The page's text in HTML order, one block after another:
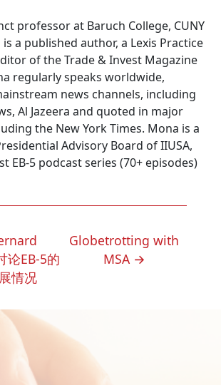
professor at Baruch College, CUNY
a published author, a Lexis Practice
of the Trade & Invest Magazine
regularly speaks worldwide,
news channels, including
Al Jazeera and quoted in major
the New York Times. Mona is a
Advisory Board of IIUSA,
EB-5 podcast series (70+ episodes)
论EB-5的
情况
Globetrotting with
MSA →